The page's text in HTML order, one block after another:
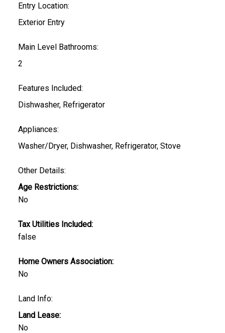
Entry Location:
Exterior Entry
Main Level Bathrooms:
2
Features Included:
Dishwasher, Refrigerator
Appliances:
Washer/Dryer, Dishwasher, Refrigerator, Stove
Other Details:
Age Restrictions:
No
Tax Utilities Included:
false
Home Owners Association:
No
Land Info:
Land Lease:
No